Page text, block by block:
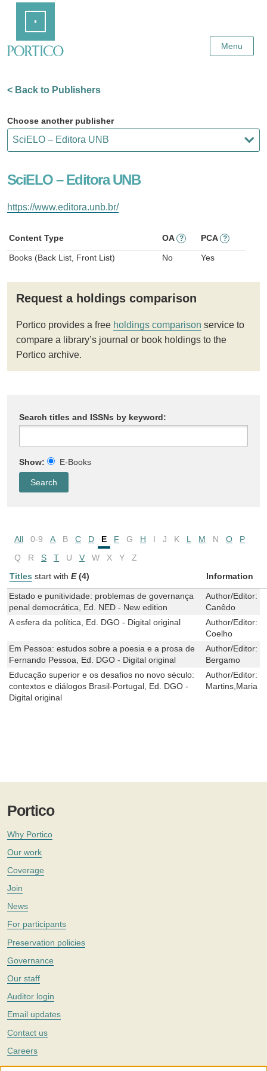
Content
Menu
< Back to Publishers
Choose another publisher
SciELO – Editora UNB
https://www.editora.unb.br/
Content Type OA ? PCA ?
Books (Back List, Front List) No Yes
Request a holdings comparison
Portico provides a free holdings comparison service to
compare a library’s journal or book holdings to the
Portico archive.
Search titles and ISSNs by keyword:
Show: E-Books
All 0-9 A B C D E F G H I J K L M N O
P
Q
R S T U V W X Y
Z
Titles start with E (4) Information
Estado e punitividade: problemas de governança
penal democrática, Ed. NED - New edition
Author/Editor:
Canêdo
A esfera da política, Ed. DGO - Digital original
Author/Editor:
Coelho
Em Pessoa: estudos sobre a poesia e a prosa de
Fernando Pessoa, Ed. DGO - Digital original
Author/Editor:
Bergamo
Educação superior e os desafios no novo século:
contextos e diálogos Brasil-Portugal, Ed. DGO -
Digital original
Author/Editor:
Martins,Maria
Portico
Why Portico
Our work
Coverage
Join
News
For participants
Preservation policies
Governance
Our staff
Auditor login
Email updates
Contact us
Careers
Twitter